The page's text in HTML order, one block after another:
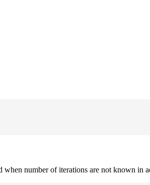
when number of iterations are not known in